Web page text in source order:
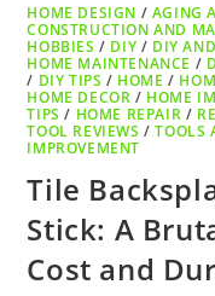
HOME DESIGN / AGING
CONSTRUCTION AND
HOBBIES / DIY / DIY
HOME MAINTENANCE /
/ DIY TIPS / HOME /
HOME DECOR / HOME
TIPS / HOME REPAIR /
TOOL REVIEWS /TOOLS
IMPROVEMENT
Tile
Stick: A
Cost and